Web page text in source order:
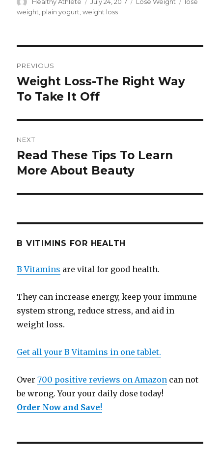
on
weight plain yogurt ,weight loss
navigation
PREVIOUS
Previous
post:
Weight Loss-The Right Way
To Take It Off
NEXT
Next
post:
Read These Tips To Learn
More About Beauty
B VITIMINS FOR HEALTH
B Vitamins are vital for good health.
They can increase energy, keep your immune
system strong, reduce stress, and aid in
weight loss.
Get all your B Vitamins in one tablet.
Over700 positive reviews on Amazon can not
be wrong. Your your daily dose today!
Order Now and Save!